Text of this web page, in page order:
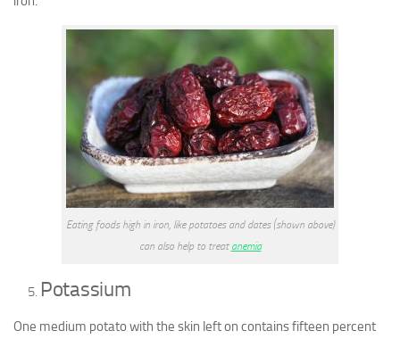
Eating foods high in iron, like potatoes and dates (shown above)
can also help to treat anemia
Potassium
One medium potato with the skin left on contains fifteen percent